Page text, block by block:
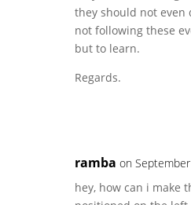
they should not even
not following these
but to learn.
Regards.
ramba on
hey, how can i make